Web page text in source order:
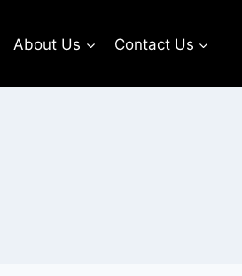
About Us Contact Us